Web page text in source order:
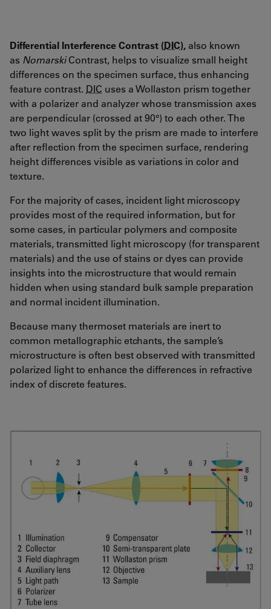
Differential Interference Contrast (DIC), also known
as NomarskiContrast, helps to visualize small height
differences on the specimen surface, thus enhancing
feature contrast. DIC uses a Wollaston prism together
with a polarizer and analyzer whose transmission axes
are perpendicular (crossed at 90°) to each other. The
two light waves split by the prism are made to interfere
after reflection from the specimen surface, rendering
height differences visible as variations in color and
texture.
For the majority of cases, incident light microscopy
provides most of the required information, but for
some cases, in particular polymers and composite
materials, transmitted light microscopy (for transparent
materials) and the use of stains or dyes can provide
insights into the microstructure that would remain
hidden when using standard bulk sample preparation
and normal incident illumination.
Because many thermoset materials are inert to
common metallographic etchants, the sample’s
microstructure is often best observed with transmitted
polarized light to enhance the differences in refractive
index of discrete features.